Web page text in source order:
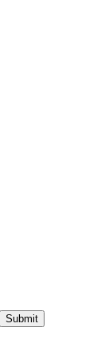
Submit